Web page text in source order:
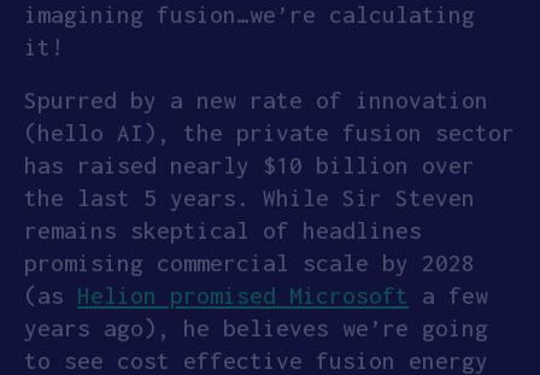
imagining fusion…we’re calculating
it!
Spurred by a new rate of innovation
(hello AI), the private fusion sector
has raised nearly $10 billion over
the last 5 years. While Sir Steven
remains skeptical of headlines
promising commercial scale by 2028
(as Helion promised Microsoft a few
years ago), he believes we’re going
to see cost effective fusion energy